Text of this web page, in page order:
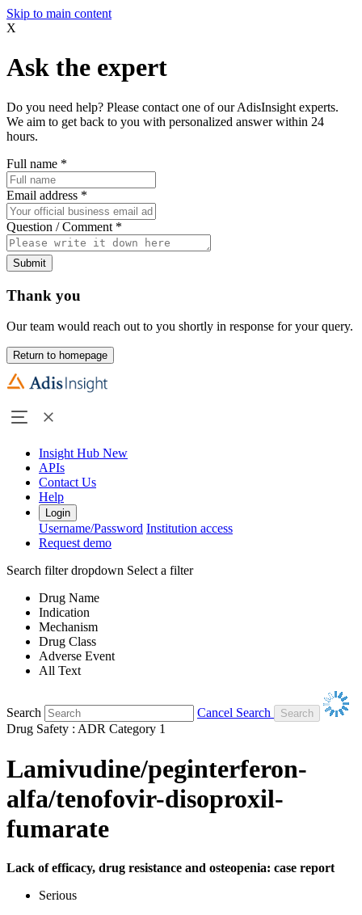
Skip to main content
X
Ask the expert
Do you need help? Please contact one of our AdisInsight experts.
We aim to get back to you with personalized answer within 24
hours.
Full name *
Email address *
Question / Comment *
Submit
Thank you
Our team would reach out to you shortly in response for your query.
Return to homepage
Insight Hub New
APIs
Contact Us
Help
Login
Username/Password Institution access
Request demo
Search filter dropdown Select a filter
Drug Name
Indication
Mechanism
Drug Class
Adverse Event
All Text
Search
Cancel Search
Drug Safety : ADR Category 1
Lamivudine/peginterferon-
alfa/tenofovir-disoproxil-
fumarate
Lack of efficacy, drug resistance and osteopenia: case report
Serious